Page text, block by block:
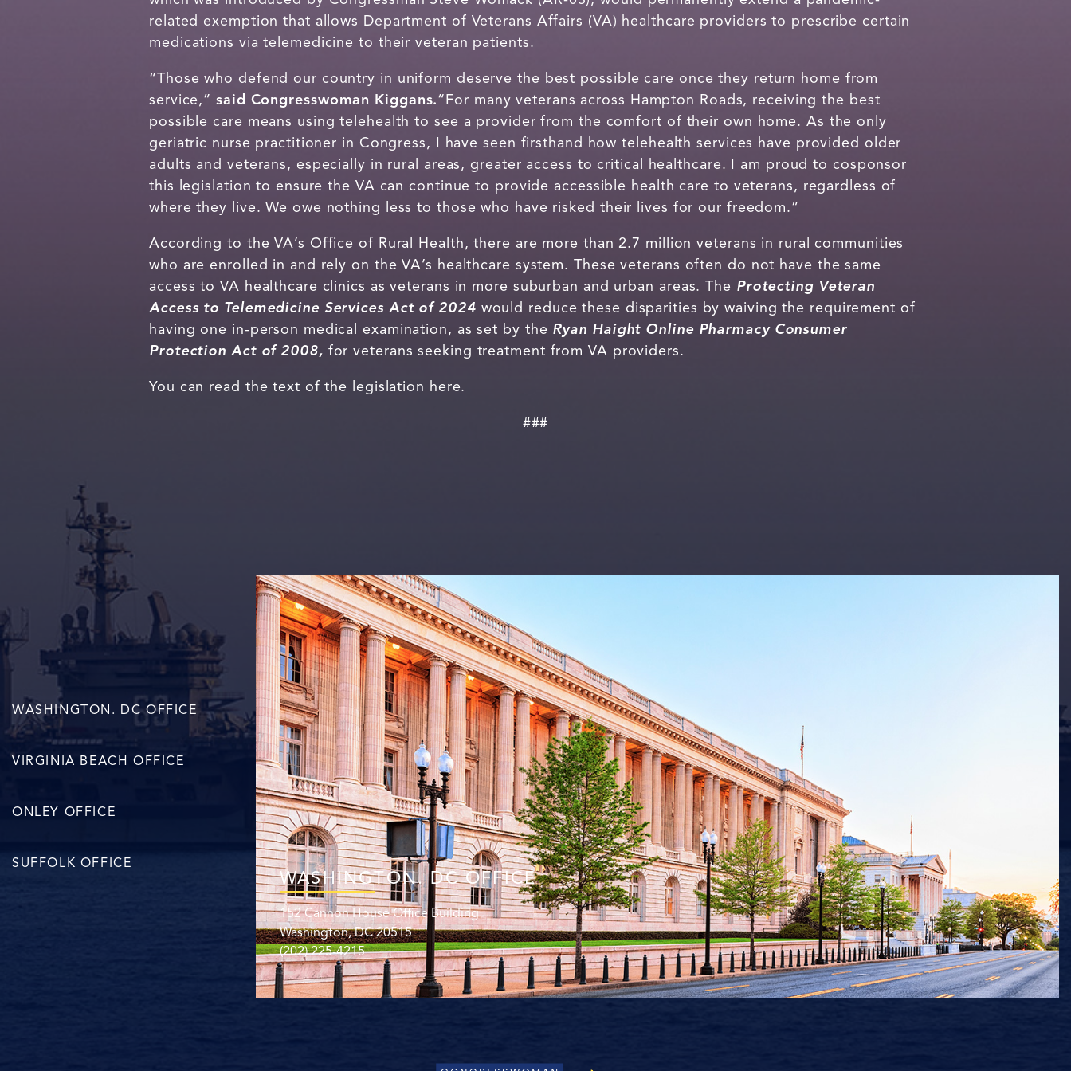
related exemption that allows Department of Veterans Affairs (VA) healthcare providers to prescribe certain
medications via telemedicine to their veteran patients.
“Those who defend our country in uniform deserve the best possible care once they return home from
service,”said Congresswoman Kiggans.“For many veterans across Hampton Roads, receiving the best
possible care means using telehealth to see a provider from the comfort of their own home. As the only
geriatric nurse practitioner in Congress, I have seen firsthand how telehealth services have provided older
adults and veterans, especially in rural areas, greater access to critical healthcare. I am proud to cosponsor
this legislation to ensure the VA can continue to provide accessible health care to veterans, regardless of
where they live. We owe nothing less to those who have risked their lives for our freedom.”
According to the VA’s Office of Rural Health, there are more than 2.7 million veterans in rural communities
who are enrolled in and rely on the VA’s healthcare system. These veterans often do not have the same
access to VA healthcare clinics as veterans in more suburban and urban areas. The Protecting Veteran
Access to Telemedicine Services Act of 2024 would reduce these disparities by waiving the requirement of
having one in-person medical examination, as set by the Ryan Haight Online Pharmacy Consumer
Protection Act of 2008, for veterans seeking treatment from VA providers.
You can read the text of the legislation here.
###
WASHINGTON. DC OFFICE
VIRGINIA BEACH OFFICE
ONLEY OFFICE
SUFFOLK OFFICE
WASHINGTON. DC OFFICE
152 Cannon House Office Building
Washington, DC 20515
(202) 225-4215